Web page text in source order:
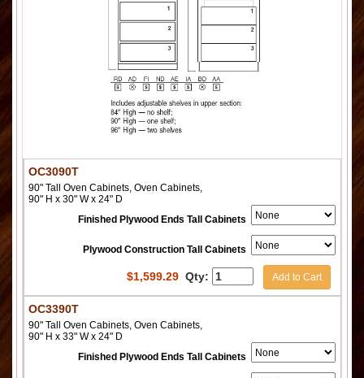
OC3090T
90" Tall Oven Cabinets, Oven Cabinets,
90" H x 30" W x 24" D
Finished Plywood Ends Tall Cabinets
Plywood Construction Tall Cabinets
$1,599.29 Qty: Add to Cart
OC3390T
90" Tall Oven Cabinets, Oven Cabinets,
90" H x 33" W x 24" D
Finished Plywood Ends Tall Cabinets